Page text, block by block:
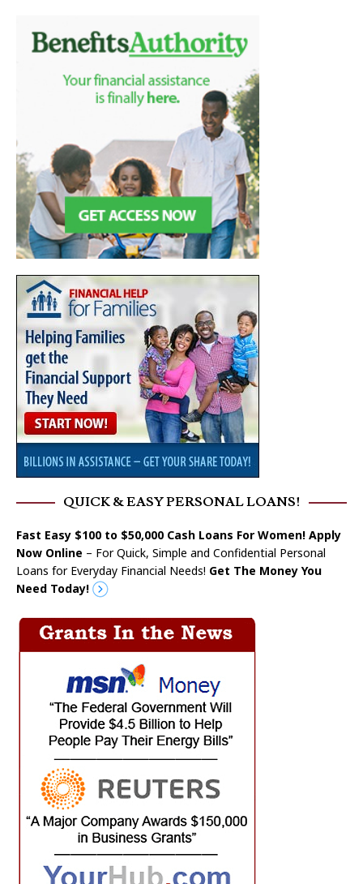
QUICK & EASY PERSONAL LOANS!
Fast Easy $100 to $50,000 Cash Loans For Women! Apply
Now Online – For Quick, Simple and Confidential Personal
Loans for Everyday Financial Needs! Get The Money You
Need Today!